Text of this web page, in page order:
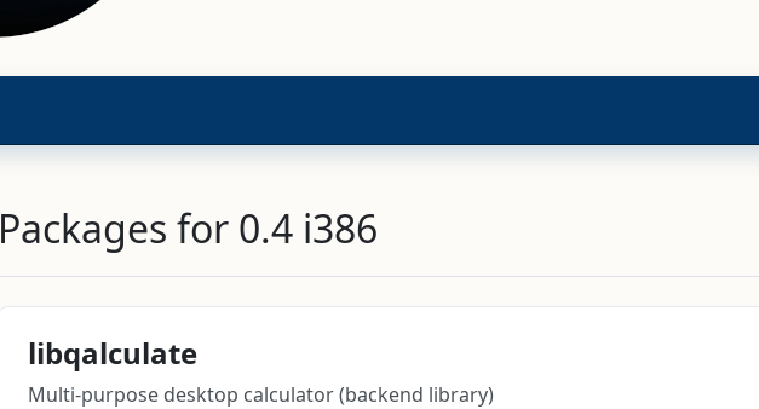
Packages for 0.4 i386
libqalculate
Multi-purpose desktop calculator (backend library)